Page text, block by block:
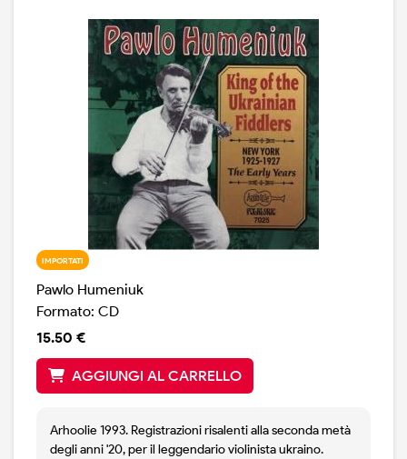
IMPORTATI
Pawlo Humeniuk
Formato: CD
15.50 €
AGGIUNGI AL CARRELLO
Arhoolie 1993. Registrazioni risalenti alla seconda metà
degli anni '20, per il leggendario violinista ukraino.